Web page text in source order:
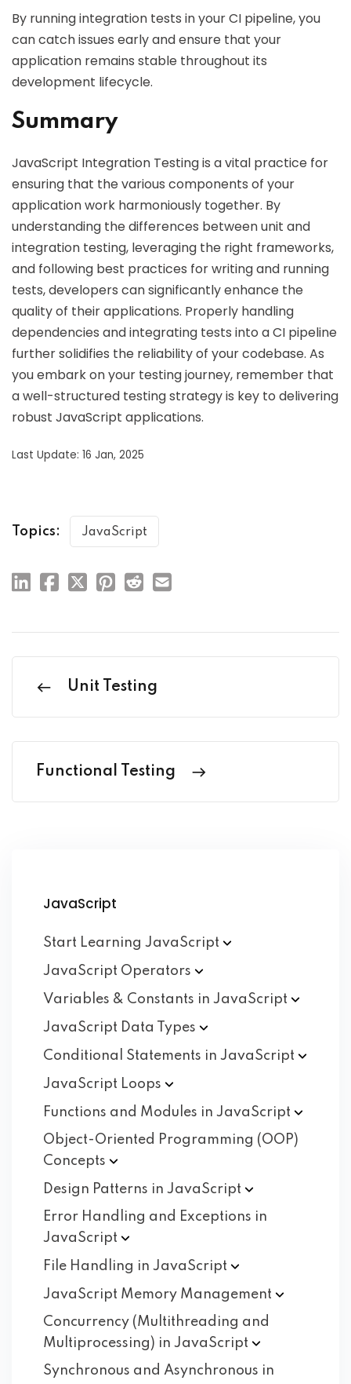
By running integration tests in your CI pipeline, you
can catch issues early and ensure that your
application remains stable throughout its
development lifecycle.
Summary
JavaScript Integration Testing is a vital practice for
ensuring that the various components of your
application work harmoniously together. By
understanding the differences between unit and
integration testing, leveraging the right frameworks,
and following best practices for writing and running
tests, developers can significantly enhance the
quality of their applications. Properly handling
dependencies and integrating tests into a CI pipeline
further solidifies the reliability of your codebase. As
you embark on your testing journey, remember that
a well-structured testing strategy is key to delivering
robust JavaScript applications.
Last Update: 16 Jan, 2025
Topics: JavaScript
Unit Testing
Functional Testing
JavaScript
Start Learning JavaScript
JavaScript Operators
Variables & Constants in JavaScript
JavaScript Data
Types
Conditional Statements in JavaScript
JavaScript Loops
Functions and Modules in JavaScript
Object-Oriented Programming (OOP)
Concepts
Design Patterns in JavaScript
Error Handling and Exceptions in
JavaScript
File Handling in JavaScript
JavaScript Memory Management
Concurrency (Multithreading and
Multiprocessing) in JavaScript
Synchronous and Asynchronous in